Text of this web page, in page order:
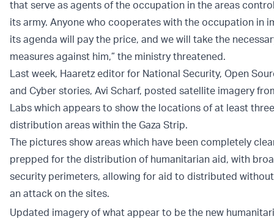
that serve as agents of the occupation in the areas
its army. Anyone who cooperates with the occupation in
its agenda will pay the price, and we will take the
measures against him,” the ministry threatened.
Last week, Haaretz editor for National Security, Open
and Cyber stories, Avi Scharf, posted satellite imagery
Labs which appears to show the locations of at least three
distribution areas within the Gaza Strip.
The pictures show areas which have been completely
prepped for the distribution of humanitarian aid, with
security perimeters, allowing for aid to distributed
an attack on the sites.
Updated imagery of what appear to be the new